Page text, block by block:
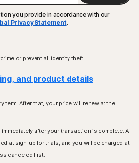
you provide in accordance with our
Privacy Statement.
or prevent all identity theft.
and product details
term. After that, your price will renew at the
after your transaction is complete. A
at sign-up for trials, and you will be charged at
canceled first.